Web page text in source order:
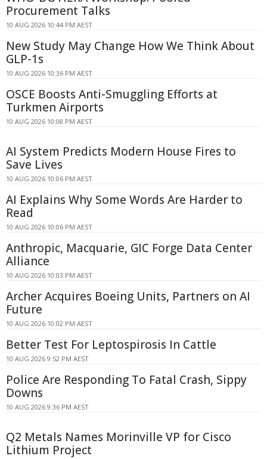
Procurement Talks
10 AUG 2026 10:44 PM AEST
New Study May Change How We Think About
GLP-1s
10 AUG 2026 10:36 PM AEST
OSCE Boosts Anti-Smuggling Efforts at
Turkmen Airports
10 AUG 2026 10:08 PM AEST
AI System Predicts Modern House Fires to
Save Lives
10 AUG 2026 10:06 PM AEST
AI Explains Why Some Words Are Harder to
Read
10 AUG 2026 10:06 PM AEST
Anthropic, Macquarie, GIC Forge Data Center
Alliance
10 AUG 2026 10:03 PM AEST
Archer Acquires Boeing Units, Partners on AI
Future
10 AUG 2026 10:02 PM AEST
Better Test For Leptospirosis In Cattle
10 AUG 2026 9:52 PM AEST
Police Are Responding To Fatal Crash, Sippy
Downs
10 AUG 2026 9:36 PM AEST
Q2 Metals Names Morinville VP for Cisco
Lithium Project